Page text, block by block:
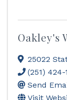
Oakley's
25022
(251) 424-
Send
Visit